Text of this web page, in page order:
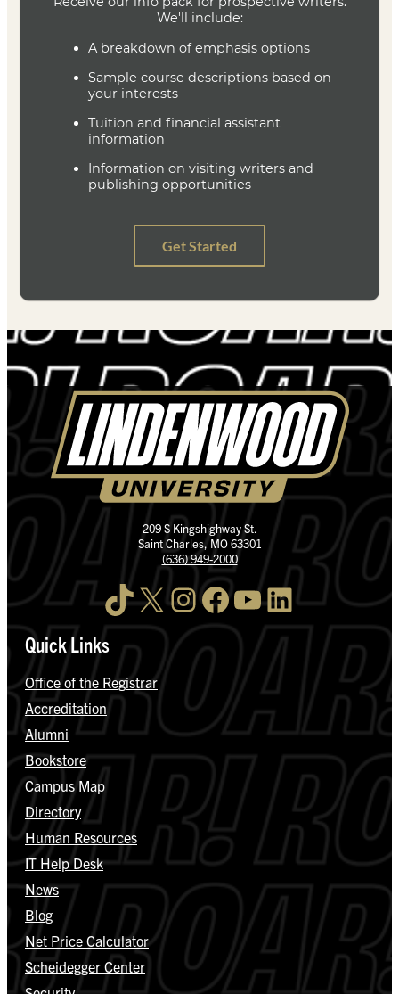
Joe Baumann
Department Head
Writing (MFA)
(636) 287-7346
jbaumann@lindenwood.edu
209 S Kingshighway St.
Saint Charles, MO 63301
(636) 949-2000
TikTok X InstagramFacebook YouTube LinkedIn
Quick Links
Office of the Registrar
Accreditation
Alumni
Bookstore
Campus Map
Directory
Human Resources
IT Help Desk
News
Blog
Net Price Calculator
Scheidegger Center